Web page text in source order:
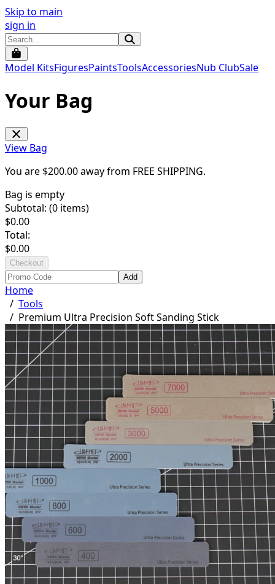
Skip to main
sign in
Model KitsFiguresPaintsToolsAccessoriesNub ClubSale
Your Bag
View Bag
You are $200.00away from FREE SHIPPING.
Bag is empty
Subtotal: (0 items)
$0.00
Total:
$0.00
Checkout
Add
Home
/ Tools
/ Premium Ultra Precision Soft Sanding Stick